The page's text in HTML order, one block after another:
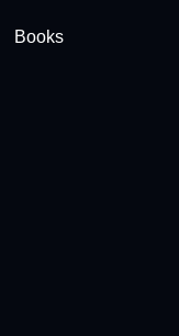
Books